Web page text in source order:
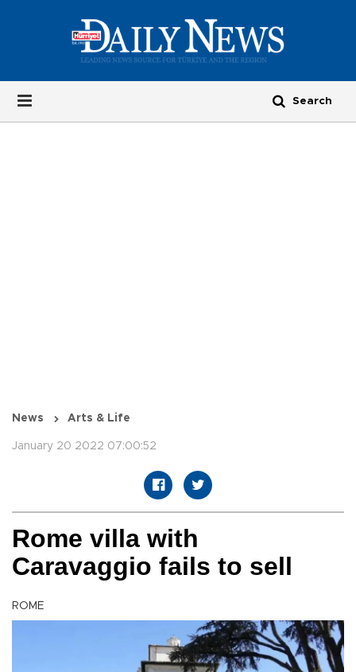
News Arts & Life
January 20 2022 07:00:52
Rome villa with
Caravaggio fails to sell
ROME